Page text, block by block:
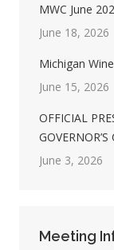
MWC June
June 18, 2026
Michigan
June 15, 2026
OFFICIAL
June 3, 2026
Meeting